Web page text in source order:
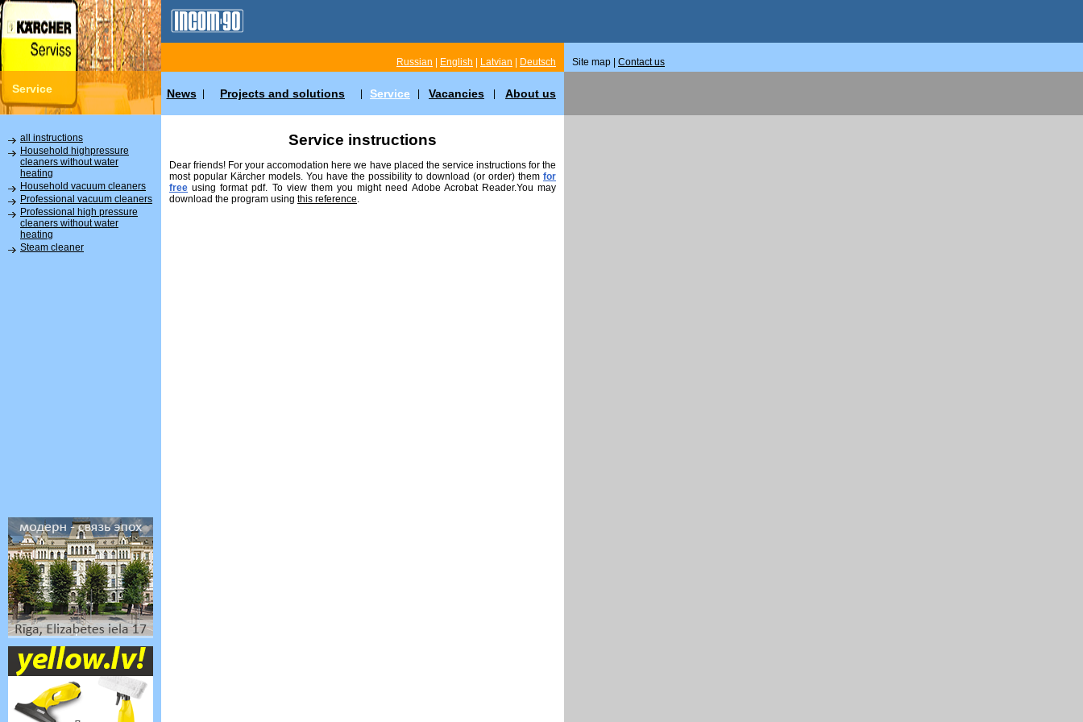
Service
Russian English Latvian Deutsch Site map | Contact us
News Projects and solutions Service Vacancies About us
all instructions
Household highpressure
cleaners without water
heating
Household vacuum cleaners
Professional vacuum cleaners
Professional high pressure
cleaners without water
heating
Steam cleaner
Service instructions
Dear friends! For your accomodation here we have placed the service instructions for the
most popular Kärcher models. You have the possibility to download (or order) them for
free using format pdf. To view them you might need Adobe Acrobat Reader.You may
download the program using this reference.